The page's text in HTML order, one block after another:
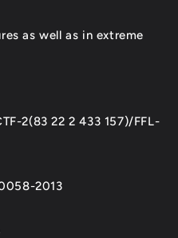
as well as in extreme
2(83 22 2 433 157)/FFL-
2013